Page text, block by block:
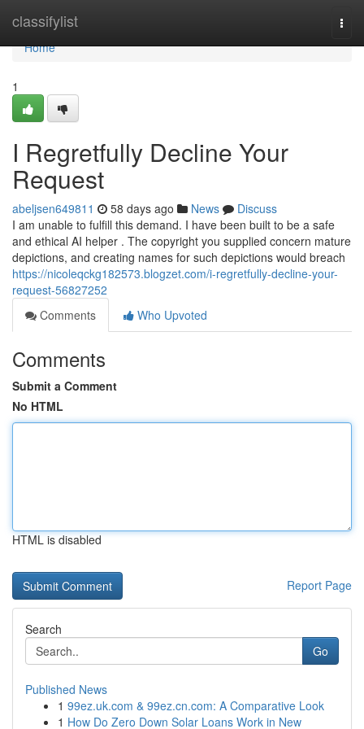
classifylist
Home
Home
1
I Regretfully Decline Your
Request
abeljsen649811 58 days ago News
Discuss
I am unable to fulfill this demand. I have been built to be a safe
and ethical AI helper . The copyright you supplied concern mature
depictions, and creating names for such depictions would breach
https://nicoleqckg182573.blogzet.com/i-regretfully-decline-your-
request-56827252
Comments
Who Upvoted
Comments
Submit a Comment
No HTML
HTML is disabled
Report Page
Search
Go
Published News
1 99ez.uk.com & 99ez.cn.com: A Comparative Look
1 How Do Zero Down Solar Loans Work in New